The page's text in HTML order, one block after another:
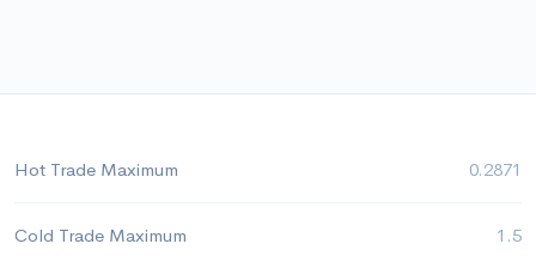
Hot Trade Maximum 0.2871
Cold Trade Maximum 1.5